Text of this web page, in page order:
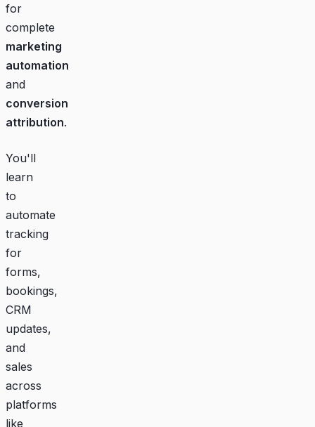
for
complete
marketing
automation
and
conversion
attribution.
You'll
learn
to
automate
tracking
for
forms,
bookings,
CRM
updates,
and
sales
across
platforms
like